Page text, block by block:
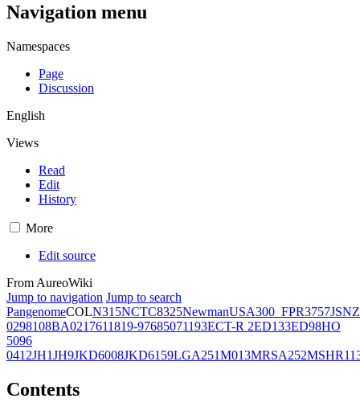
Navigation menu
Namespaces
Page
Discussion
English
Views
Read
Edit
History
More
Edit source
From AureoWiki
Jump to navigation Jump to search
PangenomeCOLN315NCTC8325NewmanUSA300_FPR3757JSNZ
0298108BA0217611819-97685071193ECT-R 2ED133ED98HO
5096
0412JH1JH9JKD6008JKD6159LGA251M013MRSA252
Contents